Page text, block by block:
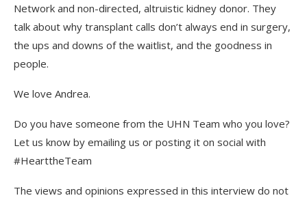
Network and non-directed, altruistic kidney donor. They
talk about why transplant calls don’t always end in surgery,
the ups and downs of the waitlist, and the goodness in
people.
We love Andrea.
Do you have someone from the UHN Team who you love?
Let us know by emailing us or posting it on social with
#HearttheTeam
The views and opinions expressed in this interview do not